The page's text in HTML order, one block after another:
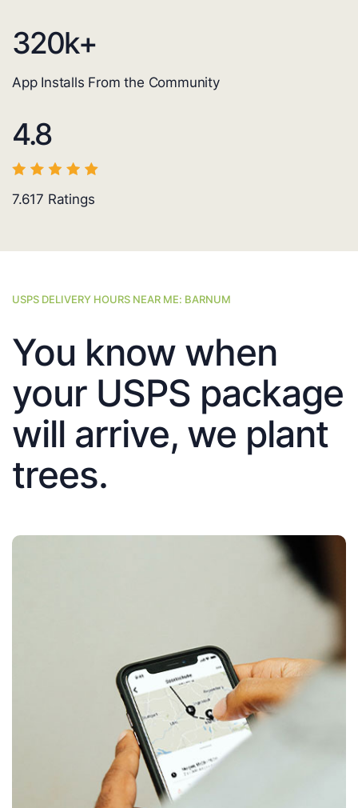
320k+
App Installs From the Community
4.8
7.617 Ratings
USPS DELIVERY HOURS NEAR ME: BARNUM
You know when
your USPS package
will arrive, we plant
trees.